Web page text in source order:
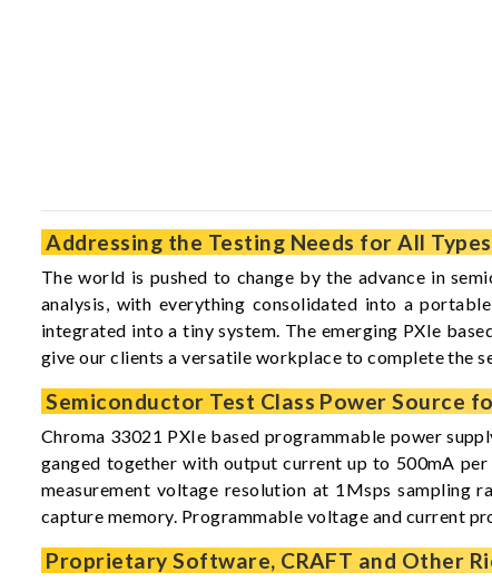
Addressing the Testing Needs for All
The world is pushed to change by the advance in
analysis, with everything consolidated into a
integrated into a tiny system. The emerging PXIe
give our clients a versatile workplace to complete the
Semiconductor Test Class Power Source
Chroma 33021 PXIe based programmable power
ganged together with output current up to 500mA
measurement voltage resolution at 1Msps sampling
capture memory. Programmable voltage and current
Proprietary Software, CRAFT and Other